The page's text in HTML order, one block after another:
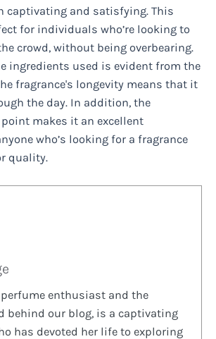
captivating and satisfying. This
for individuals who’re looking to
crowd, without being overbearing.
ingredients used is evident from the
fragrance's longevity means that it
the day. In addition, the
makes it an excellent
who’s looking for a fragrance
quality.
perfume enthusiast and the
behind our blog, is a captivating
has devoted her life to exploring